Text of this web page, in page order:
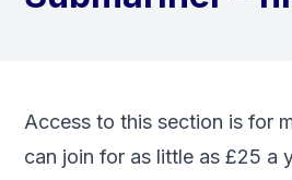
Access to this section is for
can join for as little as £25 a